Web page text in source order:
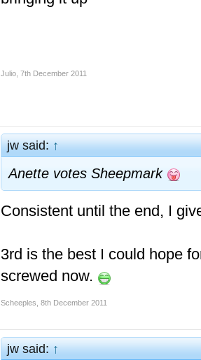
Julio 7th December 2011
jw said:↑
Anette votes Sheepmark
Consistent until the end, I
3rd is the best I could hope
screwed now.
Scheeples 8th December 2011
jw said:↑